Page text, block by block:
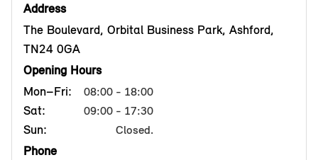
Address
The Boulevard, Orbital Business Park, Ashford,
TN24 0GA
Opening Hours
Mon–Fri:
08:00 - 18:00
Sat: 09:00 - 17:30
Sun: Closed.
Phone